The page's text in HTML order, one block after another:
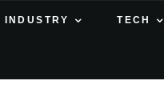
INDUSTRY TECH